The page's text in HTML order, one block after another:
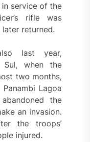
service of the
rifle was
returned.
last year,
when the
two months,
Lagoa
the
an invasion.
the troops’
injured.